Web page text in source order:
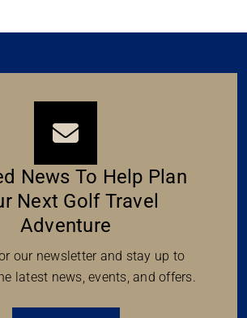
News To Help Plan
Next Golf Travel
Adventure
our newsletter and stay up to
latest news, events, and offers.